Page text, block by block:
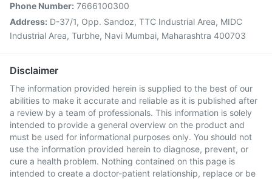
Phone Number: 7666100300
Address: D-37/1, Opp. Sandoz, TTC Industrial Area, MIDC
Industrial Area, Turbhe, Navi Mumbai, Maharashtra 400703
Disclaimer
The information provided herein is supplied to the best of our
abilities to make it accurate and reliable as it is published after
a review by a team of professionals. This information is solely
intended to provide a general overview on the product and
must be used for informational purposes only. You should not
use the information provided herein to diagnose, prevent, or
cure a health problem. Nothing contained on this page is
intended to create a doctor-patient relationship, replace or be